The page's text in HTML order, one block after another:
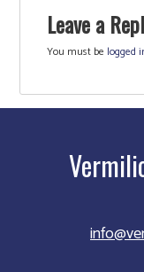
Leave a
You must be logged